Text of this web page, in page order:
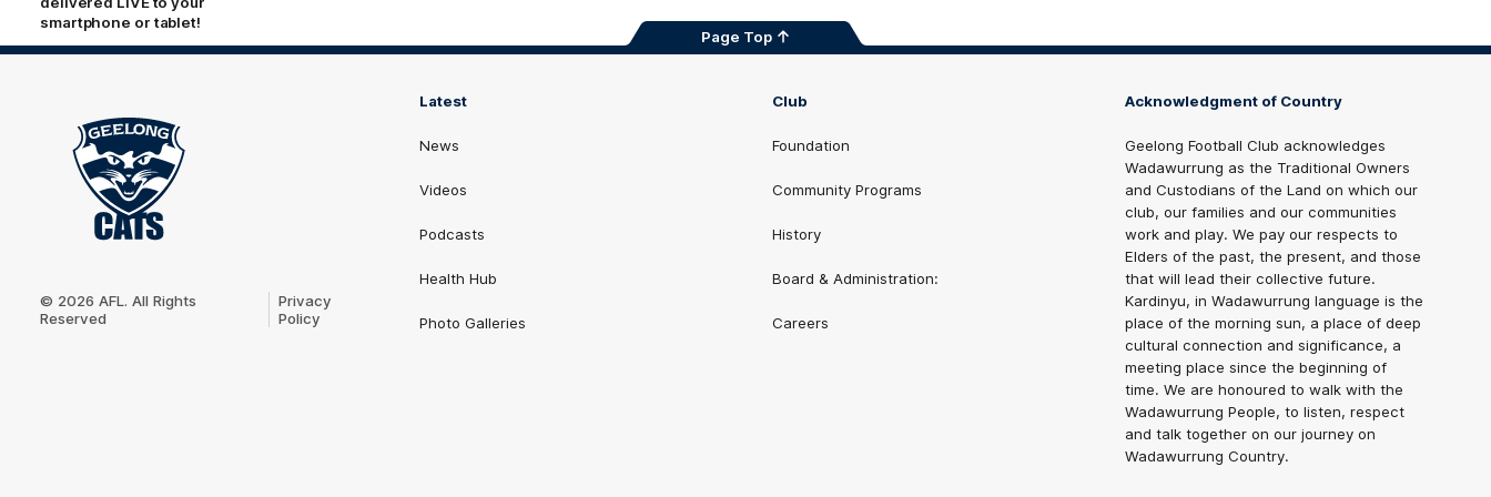
smartphone or tablet!
Page Top
Logo
© 2026 AFL. All Rights
Reserved
Privacy
Policy
Latest
News
Videos
Podcasts
Health Hub
Photo Galleries
Club
Foundation
Community Programs
History
Board & Administration:
Careers
Acknowledgment of Country
Geelong Football Club acknowledges
Wadawurrung as the Traditional Owners
and Custodians of the Land on which our
club, our families and our communities
work and play. We pay our respects to
Elders of the past, the present, and those
that will lead their collective future.
Kardinyu, in Wadawurrung language is the
place of the morning sun, a place of deep
cultural connection and significance, a
meeting place since the beginning of
time. We are honoured to walk with the
Wadawurrung People, to listen, respect
and talk together on our journey on
Wadawurrung Country.